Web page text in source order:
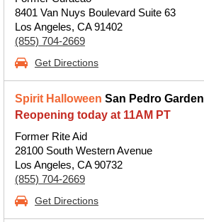
8401 Van Nuys Boulevard Suite 63
Los Angeles, CA 91402
(855) 704-2669
Get Directions
Spirit Halloween San Pedro
Reopening today at 11AM PT
Former Rite Aid
28100 South Western Avenue
Los Angeles, CA 90732
(855) 704-2669
Get Directions